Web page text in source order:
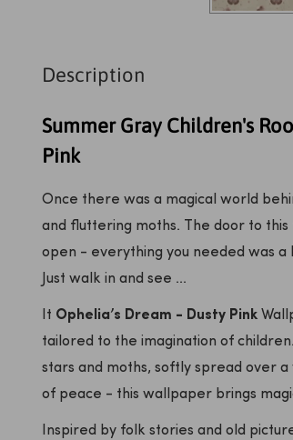
Description
Summer Gray Children's
Pink
Once there was a magical world
and fluttering moths. The door to
open - everything you needed was a
Just walk in and see ...
It Ophelia’s Dream - Dusty Pink
tailored to the imagination of
stars and moths, softly spread over
of peace - this wallpaper brings
Inspired by folk stories and old